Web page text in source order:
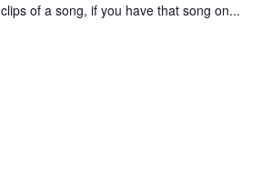
of a song, if you have that song on...